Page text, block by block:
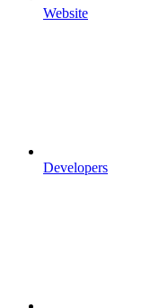
Website
Developers